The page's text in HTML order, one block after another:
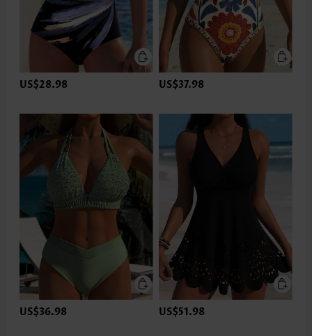
US$28.98 US$37.98
US$36.98 US$51.98